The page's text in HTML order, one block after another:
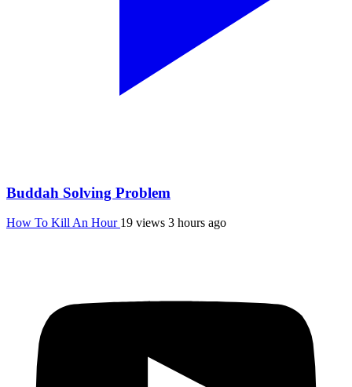
Buddah Solving Problem
How To Kill An Hour 19 views 3 hours ago